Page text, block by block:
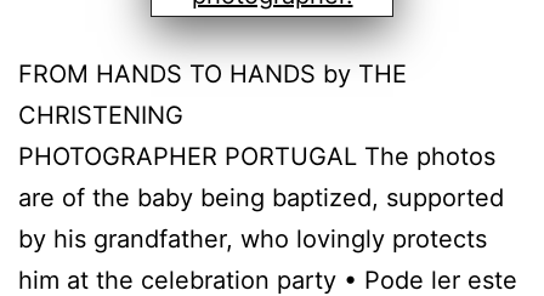
FROM HANDS TO HANDS by THE
CHRISTENING
PHOTOGRAPHER PORTUGAL The photos
are of the baby being baptized, supported
by his grandfather, who lovingly protects
him at the celebration party • Pode ler este